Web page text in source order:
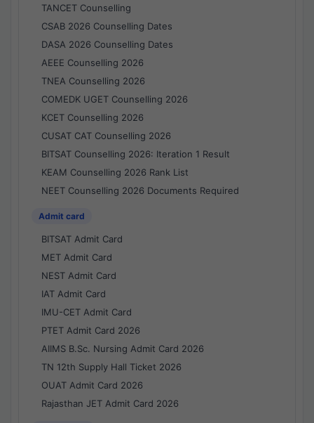
TANCET Counselling
CSAB 2026 Counselling Dates
DASA 2026 Counselling Dates
AEEE Counselling 2026
TNEA Counselling 2026
COMEDK UGET Counselling 2026
KCET Counselling 2026
CUSAT CAT Counselling 2026
BITSAT Counselling 2026: Iteration 1 Result
KEAM Counselling 2026 Rank List
NEET Counselling 2026 Documents Required
Admit card
BITSAT Admit Card
MET Admit Card
NEST Admit Card
IAT Admit Card
IMU-CET Admit Card
PTET Admit Card 2026
AIIMS B.Sc. Nursing Admit Card 2026
TN 12th Supply Hall Ticket 2026
OUAT Admit Card 2026
Rajasthan JET Admit Card 2026